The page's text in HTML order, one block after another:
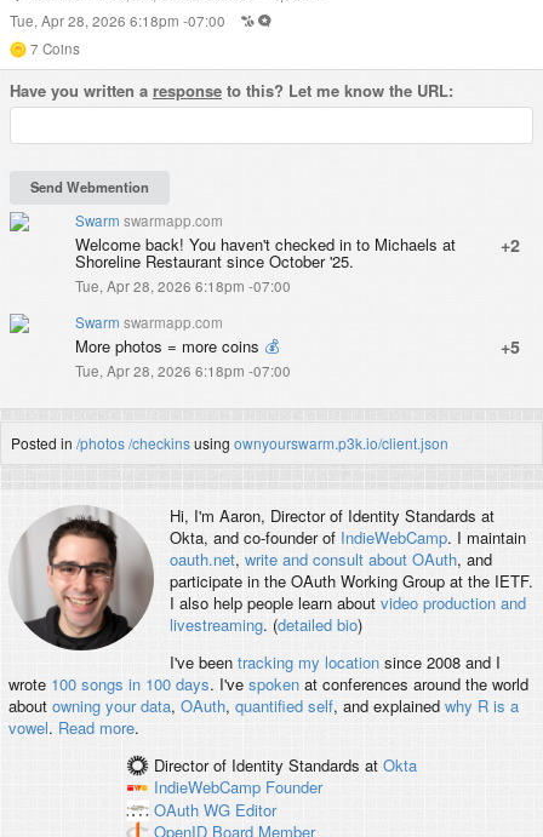
Tue, Apr 28, 2026 6:18pm -07:00
7 Coins
Have you written a response to this? Let me know the URL:
Swarm swarmapp.com
+2
Welcome back! You haven't checked in to Michaels at
Shoreline Restaurant since October '25.
Tue, Apr 28, 2026 6:18pm -07:00
Swarm swarmapp.com
+5
More photos = more coins 💰
Tue, Apr 28, 2026 6:18pm -07:00
Posted in /photos/checkinsusing ownyourswarm.p3k.io/client.json
Hi, I'm Aaron, Director of Identity Standards at
Okta, and co-founder of IndieWebCamp. I maintain
oauth.net, write and consult about OAuth, and
participate in the OAuth Working Group at the IETF.
I also help people learn about video production and
livestreaming. (detailed bio)
I've been tracking my locationsince 2008 and I
wrote 100 songs in 100 days. I've spokenat conferences around the world
about owning your data, OAuth, quantified self, and explained why R is a
vowel. Read more.
Director of Identity Standards at Okta
IndieWebCamp Founder
OAuth WG Editor
OpenID Board Member